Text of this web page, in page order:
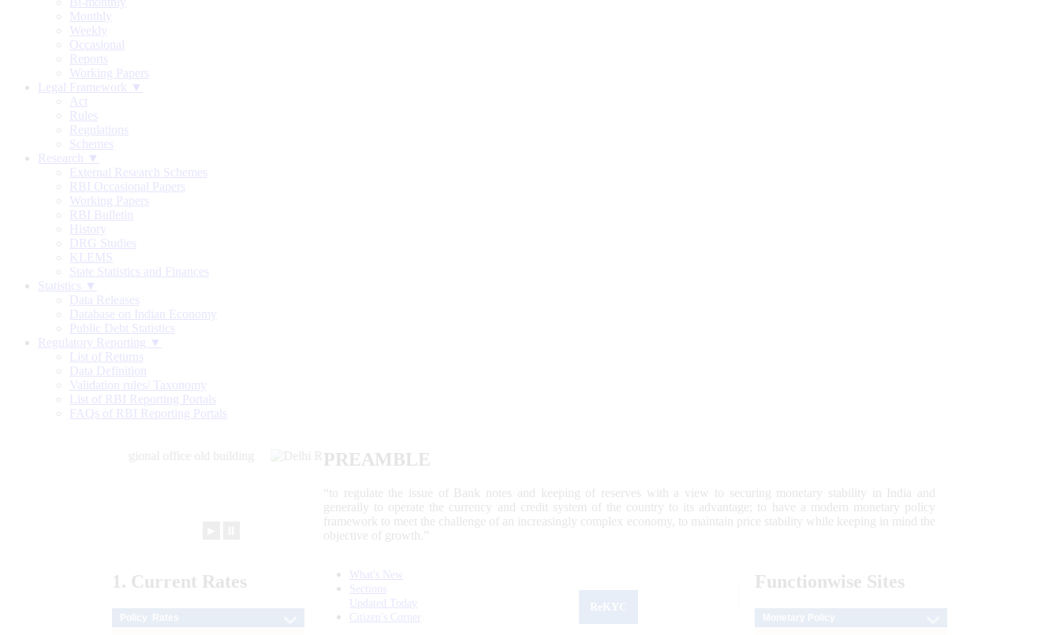
Monthly
Weekly
Occasional
Reports
Working Papers
Legal Framework ▼
Act
Rules
Regulations
Schemes
Research ▼
External Research Schemes
RBI Occasional Papers
Working Papers
RBI Bulletin
History
DRG Studies
KLEMS
State Statistics and Finances
Statistics ▼
Data Releases
Database on Indian Economy
Public Debt Statistics
Regulatory Reporting ▼
List of Returns
Data Definition
Validation rules/ Taxonomy
List of RBI Reporting Portals
FAQs of RBI Reporting Portals
PREAMBLE
“to regulate the issue of Bank notes and keeping of reserves with a view to securing monetary stability in India and
generally to operate the currency and credit system of the country to its advantage; to have a modern monetary policy
framework to meet the challenge of an increasingly complex economy, to maintain price stability while keeping in mind the
objective of growth.”
1. Current Rates
What's New
Sections
Updated Today
Citizen's Corner
Functionwise Sites